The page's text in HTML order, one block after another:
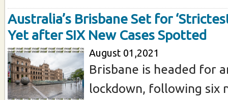
Australia’s Brisbane Set for
Yet after SIX New Cases Spotted
August 01,2021
Brisbane is headed for
lockdown, following six